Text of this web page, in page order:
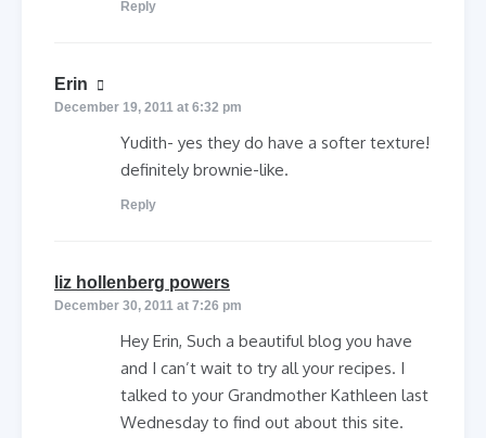
Reply
Erin
December 19, 2011 at 6:32 pm
Yudith- yes they do have a softer texture!
definitely brownie-like.
Reply
liz hollenberg powers
December 30, 2011 at 7:26 pm
Hey Erin, Such a beautiful blog you have
and I can’t wait to try all your recipes. I
talked to your Grandmother Kathleen last
Wednesday to find out about this site.